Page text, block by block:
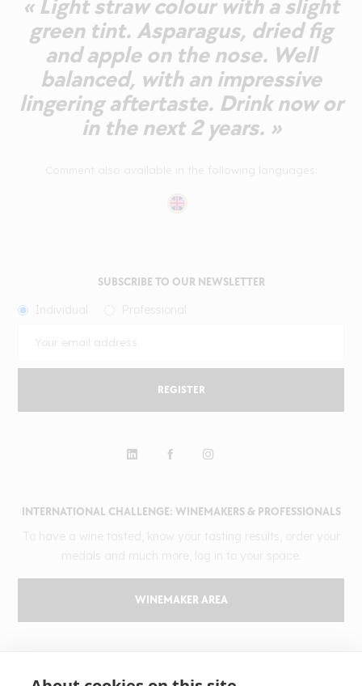
« Light straw colour with a slight
green tint. Asparagus, dried fig
and apple on the nose. Well
balanced, with an impressive
lingering aftertaste. Drink now or
in the next 2 years. »
INTERNATIONAL CHALLENGE: WINEMAKERS & PROFESSIONALS
WINEMAKER AREA
SUBSCRIBE TO OUR NEWSLETTER
REGISTER